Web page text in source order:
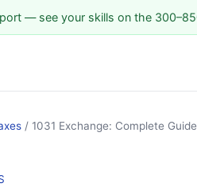
— see your skills on the
/ 1031 Exchange: Complete